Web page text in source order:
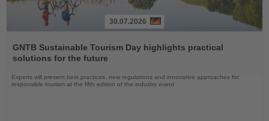
the
News
30.07.2026
GNTB Sustainable Tourism Day highlights practical
solutions for the future
Experts will present best practices, new regulations and innovative approaches for
responsible tourism at the fifth edition of the industry event